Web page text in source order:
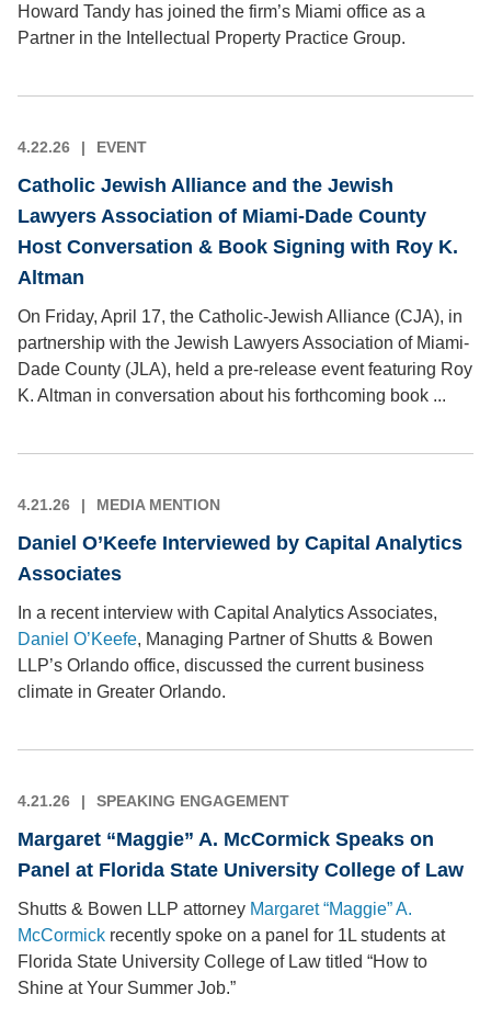
Howard Tandy has joined the firm’s Miami office as a
Partner in the Intellectual Property Practice Group.
4.22.26 EVENT
Catholic Jewish Alliance and the Jewish
Lawyers Association of Miami-Dade County
Host Conversation & Book Signing with Roy K.
Altman
On Friday, April 17, the Catholic-Jewish Alliance (CJA), in
partnership with the Jewish Lawyers Association of Miami-
Dade County (JLA), held a pre-release event featuring Roy
K. Altman in conversation about his forthcoming book ...
4.21.26 MEDIA MENTION
Daniel O’Keefe Interviewed by Capital Analytics
Associates
In a recent interview with Capital Analytics Associates,
Daniel O’Keefe, Managing Partner of Shutts & Bowen
LLP’s Orlando office, discussed the current business
climate in Greater Orlando.
4.21.26 SPEAKING ENGAGEMENT
Margaret “Maggie” A. McCormick Speaks on
Panel at Florida State University College of Law
Shutts & Bowen LLP attorney Margaret “Maggie” A.
McCormick recently spoke on a panel for 1L students at
Florida State University College of Law titled “How to
Shine at Your Summer Job.”